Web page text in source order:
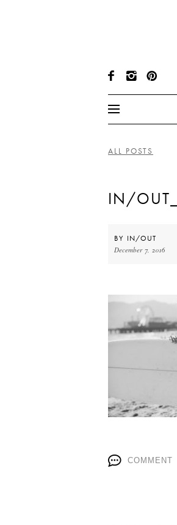
ALL POSTS
IN/
BY IN/OUT
December 7, 2016
COMMENT